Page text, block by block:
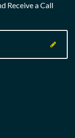
Receive a Call